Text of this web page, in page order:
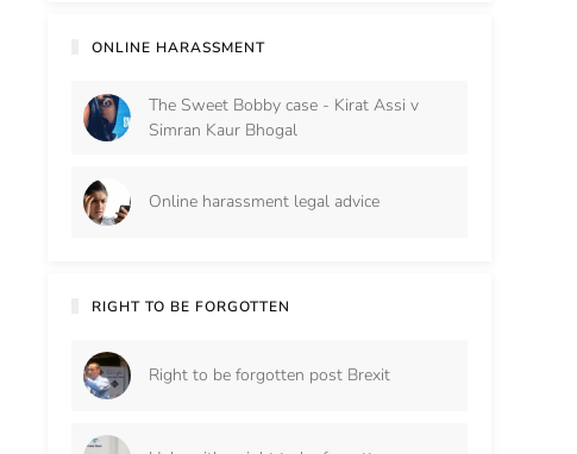
ONLINE HARASSMENT
The Sweet Bobby case - Kirat Assi v
Simran Kaur Bhogal
Online harassment legal advice
RIGHT TO BE FORGOTTEN
Right to be forgotten post Brexit